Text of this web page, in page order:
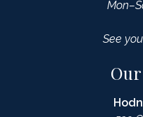
See